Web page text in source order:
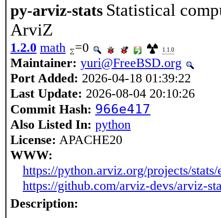
py-arviz-stats Statistical
ArviZ
1.2.0 math =0 1.1.0
Maintainer: yuri@FreeBSD.org
Port Added: 2026-04-18 01:39:22
Last Update: 2026-08-04 20:10:26
Commit Hash: 966e417
Also Listed In: python
License: APACHE20
WWW:
https://python.arviz.org/projects/stats/
https://github.com/arviz-devs/arviz-
Description: